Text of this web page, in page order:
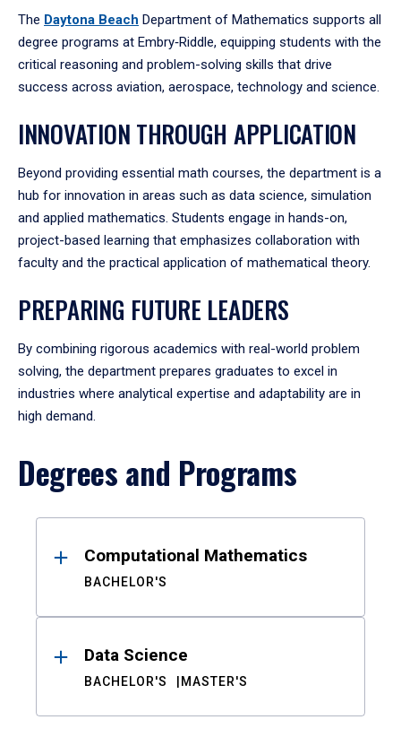
The Daytona Beach Department of Mathematics supports all
degree programs at Embry‑Riddle, equipping students with the
critical reasoning and problem-solving skills that drive
success across aviation, aerospace, technology and science.
INNOVATION THROUGH APPLICATION
Beyond providing essential math courses, the department is a
hub for innovation in areas such as data science, simulation
and applied mathematics. Students engage in hands-on,
project-based learning that emphasizes collaboration with
faculty and the practical application of mathematical theory.
PREPARING FUTURE LEADERS
By combining rigorous academics with real-world problem
solving, the department prepares graduates to excel in
industries where analytical expertise and adaptability are in
high demand.
Degrees and Programs
ResultsComputational Mathematics
BACHELOR'S
Data Science
BACHELOR'S MASTER'S